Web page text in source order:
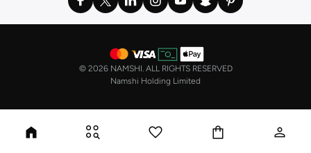
© 2026 NAMSHI. ALL RIGHTS RESERVED
Namshi Holding Limited